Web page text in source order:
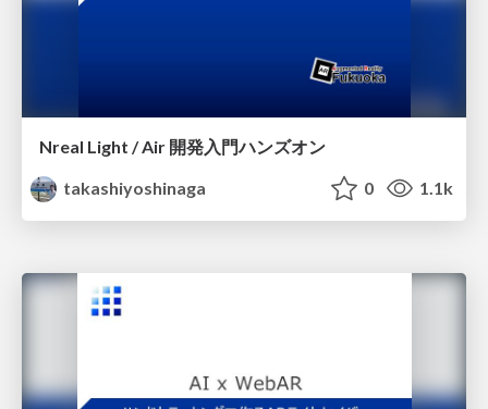
Nreal Light / Air 開発入門ハンズオン
takashiyoshinaga
0 1.1k